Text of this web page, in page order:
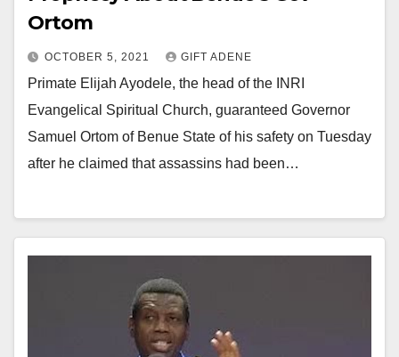
Ortom
OCTOBER 5, 2021 GIFT ADENE
Primate Elijah Ayodele, the head of the INRI
Evangelical Spiritual Church, guaranteed Governor
Samuel Ortom of Benue State of his safety on Tuesday
after he claimed that assassins had been…